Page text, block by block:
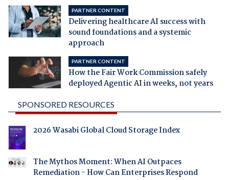
PARTNER CONTENT
Delivering healthcare AI success with
sound foundations and a systemic
approach
PARTNER CONTENT
How the Fair Work Commission safely
deployed Agentic AI in weeks, not years
SPONSORED RESOURCES
2026 Wasabi Global Cloud Storage Index
The Mythos Moment: When AI Outpaces
Remediation - How Can Enterprises Respond